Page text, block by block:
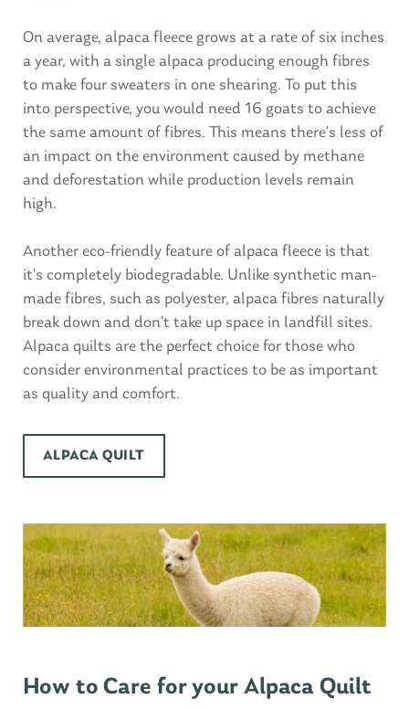
On average, alpaca fleece grows at a rate of six inches
a year, with a single alpaca producing enough fibres
to make four sweaters in one shearing. To put this
into perspective, you would need 16 goats to achieve
the same amount of fibres. This means there’s less of
an impact on the environment caused by methane
and deforestation while production levels remain
high.
Another eco-friendly feature of alpaca fleece is that
it’s completely biodegradable. Unlike synthetic man-
made fibres, such as polyester, alpaca fibres naturally
break down and don’t take up space in landfill sites.
Alpaca quilts are the perfect choice for those who
consider environmental practices to be as important
as quality and comfort.
ALPACA QUILT
How to Care for your Alpaca Quilt